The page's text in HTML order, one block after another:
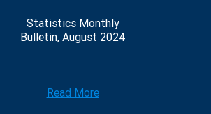
Statistics Monthly
Bulletin, August 2024
Read More